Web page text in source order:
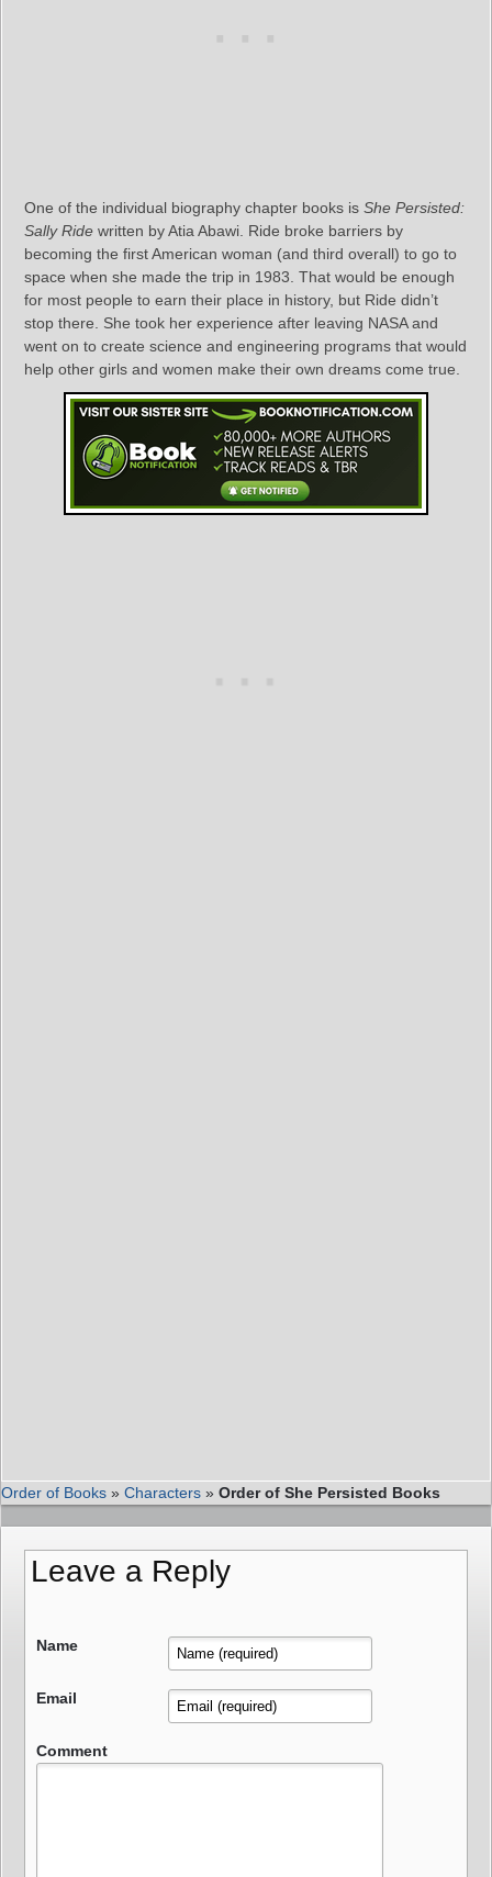
One of the individual biography chapter books is She Persisted:
Sally Ride written by Atia Abawi. Ride broke barriers by
becoming the first American woman (and third overall) to go to
space when she made the trip in 1983. That would be enough
for most people to earn their place in history, but Ride didn’t
stop there. She took her experience after leaving NASA and
went on to create science and engineering programs that would
help other girls and women make their own dreams come true.
Order of Books » Characters » Order of She Persisted Books
Leave a Reply
Name
Email
Comment